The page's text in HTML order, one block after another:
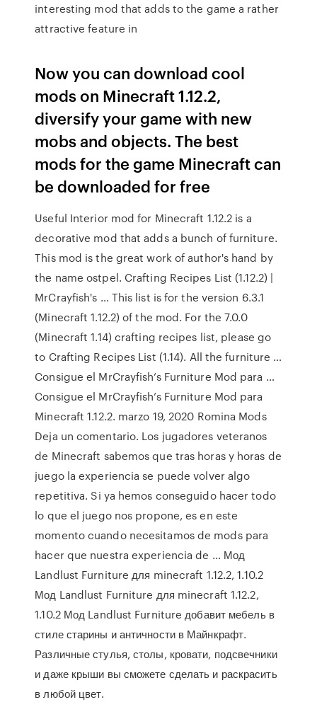
interesting mod that adds to the game a rather
attractive feature in
Now you can download cool
mods on Minecraft 1.12.2,
diversify your game with new
mobs and objects. The best
mods for the game Minecraft can
be downloaded for free
Useful Interior mod for Minecraft 1.12.2 is a
decorative mod that adds a bunch of furniture.
This mod is the great work of author's hand by
the name ostpel. Crafting Recipes List (1.12.2) |
MrCrayfish's … This list is for the version 6.3.1
(Minecraft 1.12.2) of the mod. For the 7.0.0
(Minecraft 1.14) crafting recipes list, please go
to Crafting Recipes List (1.14). All the furniture …
Consigue el MrCrayfish’s Furniture Mod para …
Consigue el MrCrayfish’s Furniture Mod para
Minecraft 1.12.2. marzo 19, 2020 Romina Mods
Deja un comentario. Los jugadores veteranos
de Minecraft sabemos que tras horas y horas de
juego la experiencia se puede volver algo
repetitiva. Si ya hemos conseguido hacer todo
lo que el juego nos propone, es en este
momento cuando necesitamos de mods para
hacer que nuestra experiencia de … Мод
Landlust Furniture для minecraft 1.12.2, 1.10.2
Мод Landlust Furniture для minecraft 1.12.2,
1.10.2 Мод Landlust Furniture добавит мебель в
стиле старины и античности в Майнкрафт.
Различные стулья, столы, кровати, подсвечники
и даже крыши вы сможете сделать и раскрасить
в любой цвет.